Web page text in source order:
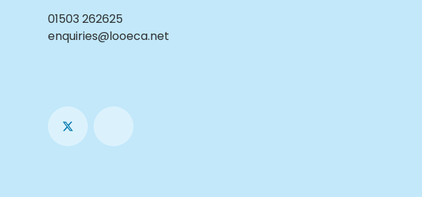
01503 262625
enquiries@looeca.net